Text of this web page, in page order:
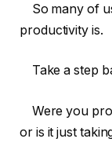
So many of
productivity is.
Take a step
Were you
or is it just